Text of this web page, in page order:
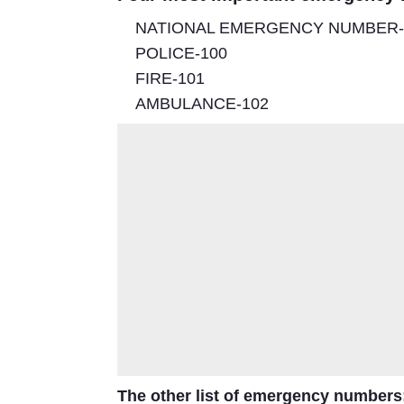
NATIONAL EMERGENCY
POLICE-100
FIRE-101
AMBULANCE-102
The other list of emergency